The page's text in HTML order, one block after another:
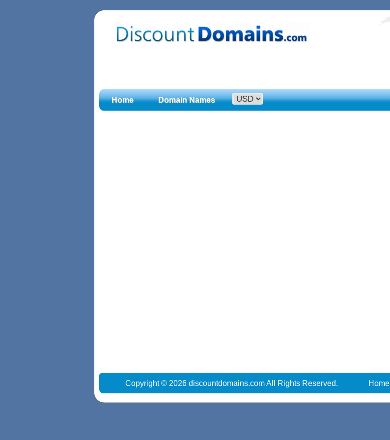
Home Domain Names
Copyright © 2026 discountdomains.com All Rights Reserved. Home